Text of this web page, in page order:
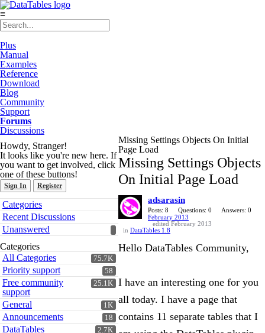
≡
Plus
Manual
Examples
Reference
Download
Blog
Community
Support
Forums
Discussions
Howdy, Stranger!
It looks like you're new here. If
you want to get involved, click
one of these buttons!
Sign In Register
Quick
Links
Categories
Recent Discussions
Unanswered
Categories
75.7K
All Categories
58
Priority support
25.1K
Free community
support
1K
General
18
Announcements
2.7K
DataTables
Missing Settings Objects On Initial
Page Load
Missing Settings Objects
On Initial Page Load
adsarasin
Posts: 8 Questions: 0
Answers: 0
February 2013
edited February 2013
in DataTables 1.8
Hello DataTables Community,
I have an interesting one for you
all today. I have a page that
contains 11 separate tables that I